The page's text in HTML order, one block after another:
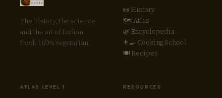
The history, the science
and the art of Indian
food. 100% vegetarian.
📜 History
🗺 Atlas
🌿 Encyclopedia
👨‍🍳 Cooking School
🍽 Recipes
ATLAS LEVEL 1 RESOURCES